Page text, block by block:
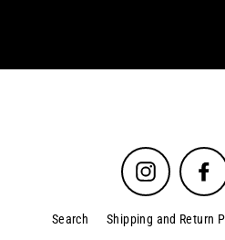
Instagram
Search Shipping and Return